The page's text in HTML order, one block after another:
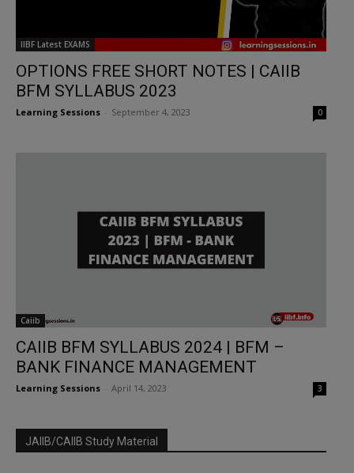
IIBF Latest EXAMS
OPTIONS FREE SHORT NOTES | CAIIB
BFM SYLLABUS 2023
Learning Sessions September 4, 2023 0
Caiib
CAIIB BFM SYLLABUS 2024 | BFM –
BANK FINANCE MANAGEMENT
Learning Sessions April 14, 2023 3
JAIIB/CAIIB Study Material